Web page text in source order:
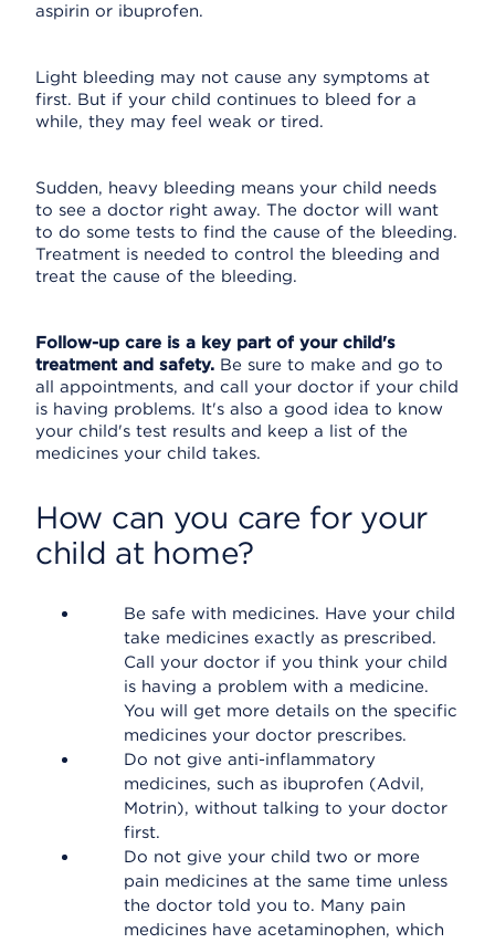
aspirin or ibuprofen.
Light bleeding may not cause any symptoms at
first. But if your child continues to bleed for a
while, they may feel weak or tired.
Sudden, heavy bleeding means your child needs
to see a doctor right away. The doctor will want
to do some tests to find the cause of the bleeding.
Treatment is needed to control the bleeding and
treat the cause of the bleeding.
Follow-up care is a key part of your child's
treatment and safety. Be sure to make and go to
all appointments, and call your doctor if your child
is having problems. It's also a good idea to know
your child's test results and keep a list of the
medicines your child takes.
How can you care for your
child at home?
Be safe with medicines. Have your child
take medicines exactly as prescribed.
Call your doctor if you think your child
is having a problem with a medicine.
You will get more details on the specific
medicines your doctor prescribes.
Do not give anti-inflammatory
medicines, such as ibuprofen (Advil,
Motrin), without talking to your doctor
first.
Do not give your child two or more
pain medicines at the same time unless
the doctor told you to. Many pain
medicines have acetaminophen, which